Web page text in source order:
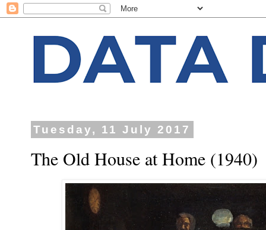
Tuesday, 11 July 2017
The Old House at Home (1940)